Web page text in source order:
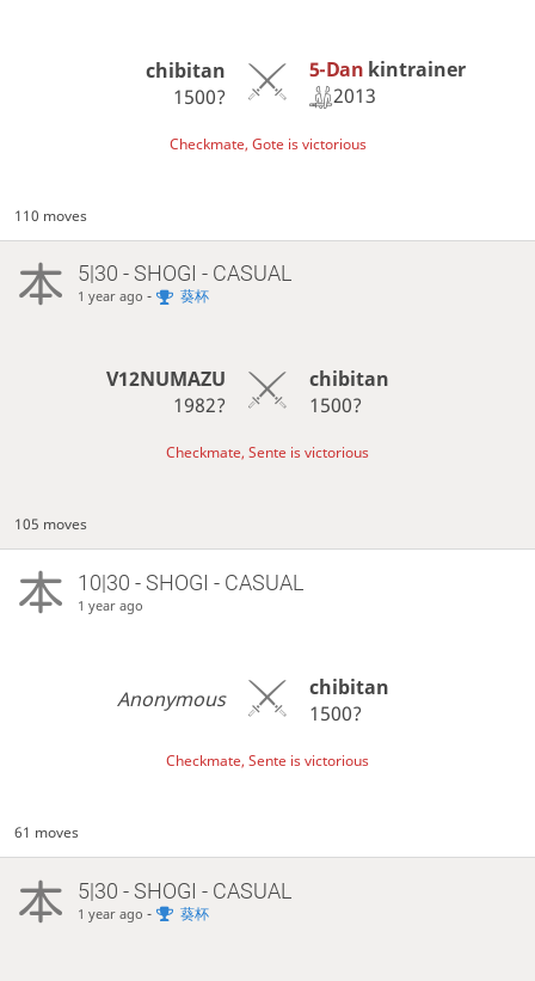
chibitan
1500?
5-Dan kintrainer
2013
Checkmate, Gote is victorious
110 moves
5|30 - SHOGI - CASUAL
1 year ago - 葵杯
V12NUMAZU
1982?
chibitan
1500?
Checkmate, Sente is victorious
105 moves
10|30 - SHOGI - CASUAL
1 year ago
Anonymous
chibitan
1500?
Checkmate, Sente is victorious
61 moves
5|30 - SHOGI - CASUAL
1 year ago - 葵杯